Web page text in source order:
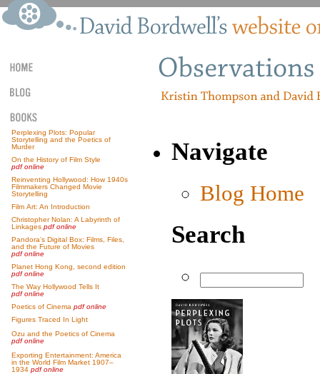
Perplexing Plots: Popular
Storytelling and the Poetics of
Murder
On the History of Film Style
pdf online
Reinventing Hollywood: How 1940s
Filmmakers Changed Movie
Storytelling
Film Art: An Introduction
Christopher Nolan: A Labyrinth of
Linkages pdf online
Pandora’s Digital Box: Films, Files,
and the Future of Movies
pdf online
Planet Hong Kong, second edition
pdf online
The Way Hollywood Tells It
pdf online
Poetics of Cinema pdf online
Figures Traced In Light
Ozu and the Poetics of Cinema
pdf online
Exporting Entertainment: America
in the World Film Market 1907–
1934 pdf online
Navigate
Blog Home
Search